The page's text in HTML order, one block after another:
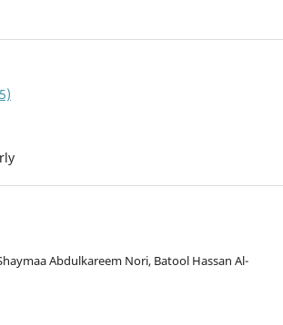
Abdulkareem Nori, Batool Hassan Al-